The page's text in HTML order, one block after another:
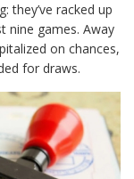
they’ve racked up
nine games. Away
on chances,
for draws.